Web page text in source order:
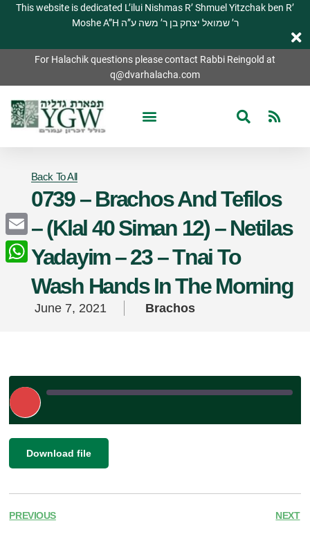
This website is dedicated L’ilui Nishmas R’ Shmuel Yitzchak ben R’
Moshe A”H ר’ שמואל יצחק בן ר’ משה ע”ה
For Halachik questions please contact Rabbi Reingold at
q@dvarhalacha.com
Back To All
0739 – Brachos And Tefilos
– (Klal 40 Siman 12) – Netilas
Yadayim – 23 – Tnai To
Wash Hands In The Morning
June 7, 2021 Brachos
Play
Episode
RSS FEED
SHARE
EMBED
Download file
PREVIOUS NEXT
Email